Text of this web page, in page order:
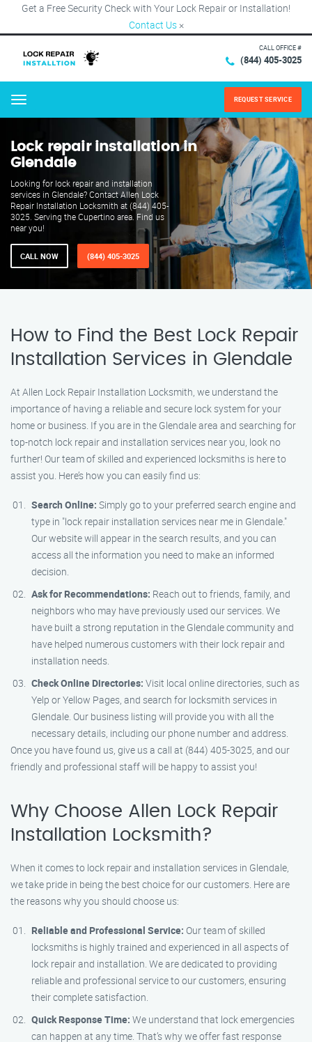
Get a Free Security Check with Your Lock Repair or Installation!
Contact Us ×
CALL OFFICE #
(844) 405-3025
Menu REQUEST SERVICE
Lock repair installation in
Glendale
Looking for lock repair and installation
services in Glendale? Contact Allen Lock
Repair Installation Locksmith at (844) 405-
3025. Serving the Cupertino area. Find us
near you!
CALL NOW (844) 405-3025
How to Find the Best Lock Repair
Installation Services in Glendale
At Allen Lock Repair Installation Locksmith, we understand the
importance of having a reliable and secure lock system for your
home or business. If you are in the Glendale area and searching for
top-notch lock repair and installation services near you, look no
further! Our team of skilled and experienced locksmiths is here to
assist you. Here’s how you can easily find us:
Search Online: Simply go to your preferred search engine and
type in "lock repair installation services near me in Glendale."
Our website will appear in the search results, and you can
access all the information you need to make an informed
decision.
Ask for Recommendations: Reach out to friends, family, and
neighbors who may have previously used our services. We
have built a strong reputation in the Glendale community and
have helped numerous customers with their lock repair and
installation needs.
Check Online Directories: Visit local online directories, such as
Yelp or Yellow Pages, and search for locksmith services in
Glendale. Our business listing will provide you with all the
necessary details, including our phone number and address.
Once you have found us, give us a call at (844) 405-3025, and our
friendly and professional staff will be happy to assist you!
Why Choose Allen Lock Repair
Installation Locksmith?
When it comes to lock repair and installation services in Glendale,
we take pride in being the best choice for our customers. Here are
the reasons why you should choose us:
Reliable and Professional Service: Our team of skilled
locksmiths is highly trained and experienced in all aspects of
lock repair and installation. We are dedicated to providing
reliable and professional service to our customers, ensuring
their complete satisfaction.
Quick Response Time: We understand that lock emergencies
can happen at any time. That’s why we offer fast response